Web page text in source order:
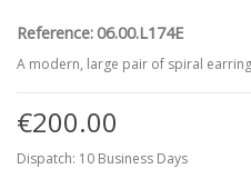
Reference: 06.00.L174E
A modern, large pair of spiral
€200.00
Dispatch: 10 Business Days